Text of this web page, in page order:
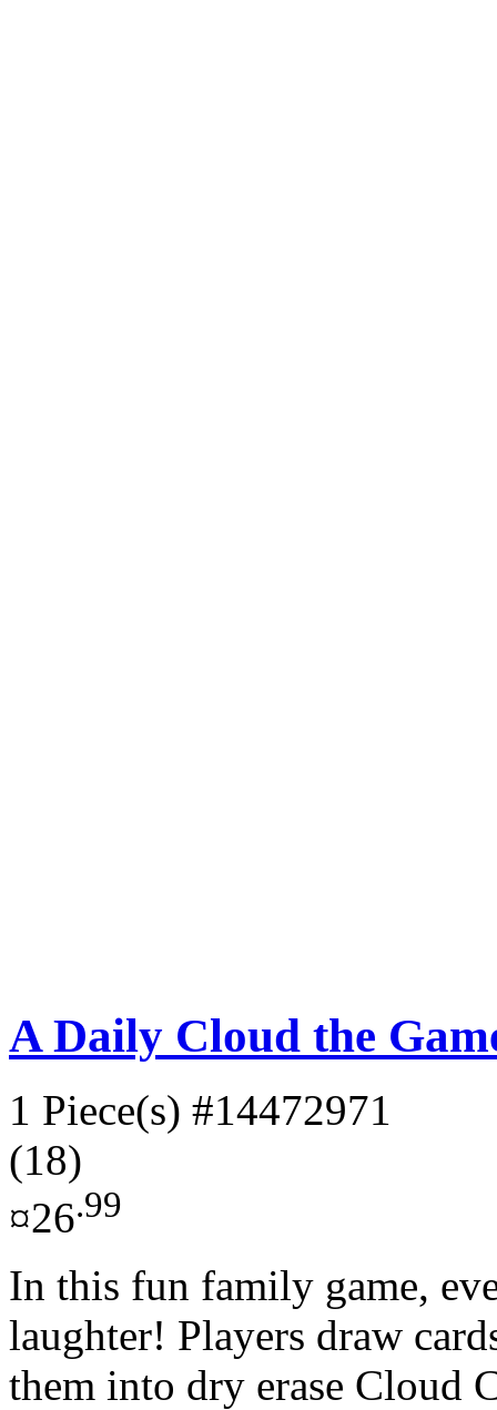
A Daily Cloud the
1 Piece(s) #14472971
(18)
¤26.99
In this fun family game,
laughter! Players draw
them into dry erase Cloud